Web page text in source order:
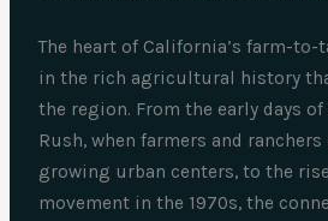
The heart of California’s farm-
in the rich agricultural history
the region. From the early days
Rush, when farmers and
growing urban centers, to the
movement in the 1970s, the